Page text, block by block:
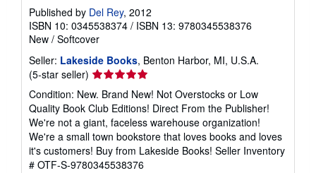
Published by Del Rey, 2012
ISBN 10: 0345538374 / ISBN 13: 9780345538376
New / Softcover
Seller: Lakeside Books, Benton Harbor, MI, U.S.A.
(5-star seller) Seller
rating
5
out
of
5
stars
Condition: New. Brand New! Not Overstocks or Low
Quality Book Club Editions! Direct From the Publisher!
We're not a giant, faceless warehouse organization!
We're a small town bookstore that loves books and loves
it's customers! Buy from Lakeside Books! Seller Inventory
# OTF-S-9780345538376